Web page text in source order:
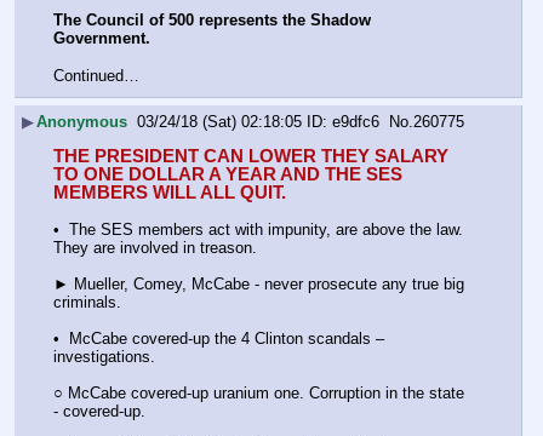
The Council of 500 represents the Shadow
Government.
Continued…
▶Anonymous 03/24/18 (Sat) 02:18:05 e9dfc6 No.260775
THE PRESIDENT CAN LOWER THEY SALARY
TO ONE DOLLAR A YEAR AND THE SES
MEMBERS WILL ALL QUIT.
•  The SES members act with impunity, are above the law.
They are involved in treason.
► Mueller, Comey, McCabe - never prosecute any true big
criminals.
•  McCabe covered-up the 4 Clinton scandals –
investigations.
○ McCabe covered-up uranium one. Corruption in the state
- covered-up.